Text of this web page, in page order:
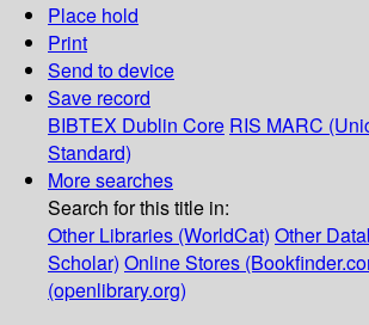
Place hold
Print
Send to device
Save record
BIBTEX Dublin Core RIS MARC
Standard)
More searches
Search for this title in:
Other Libraries (WorldCat) Other
Scholar) Online Stores
(openlibrary.org)